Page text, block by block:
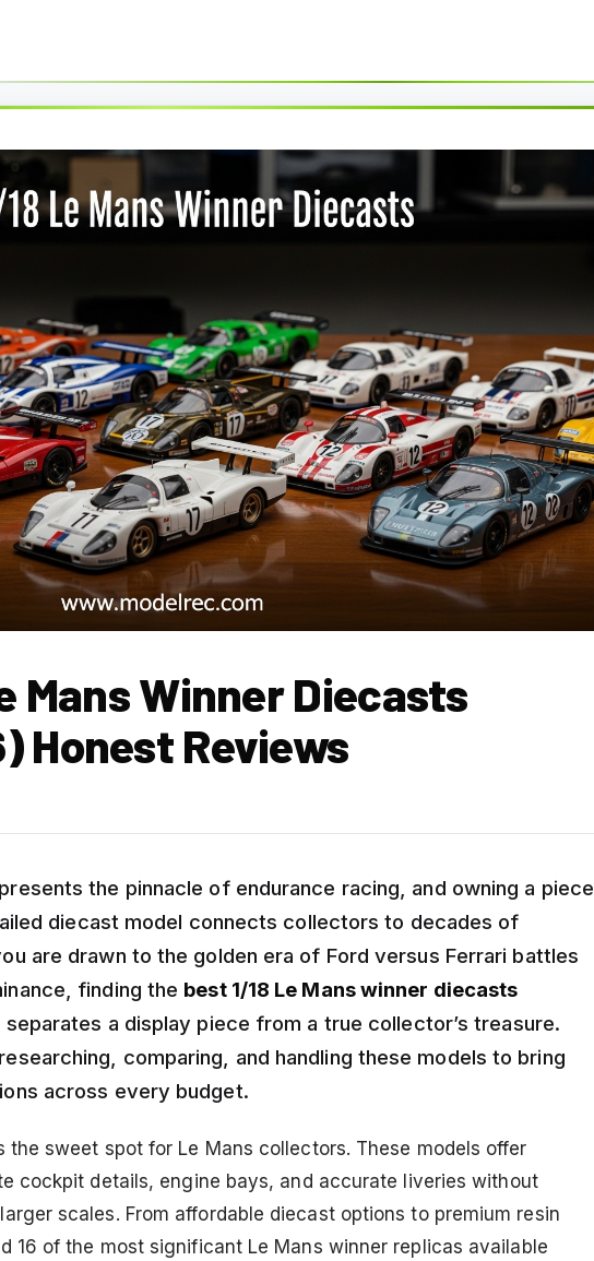
Mans Winner Diecasts
Honest Reviews
the pinnacle of endurance racing, and owning a piece
diecast model connects collectors to decades of
are drawn to the golden era of Ford versus Ferrari battles
finding the best 1/18 Le Mans winner diecasts
a display piece from a true collector’s treasure.
comparing, and handling these models to bring
across every budget.
the sweet spot for Le Mans collectors. These models offer
cockpit details, engine bays, and accurate liveries without
scales. From affordable diecast options to premium resin
16 of the most significant Le Mans winner replicas available